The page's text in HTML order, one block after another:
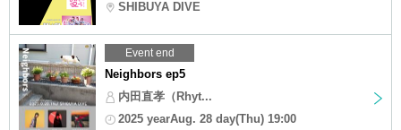
SHIBUYA DIVE
Event end
Neighbors ep5
内田直孝（Rhyt...
2025 yearAug. 28 day(Thu) 19:00